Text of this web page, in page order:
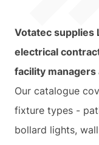
Votatec supplies
electrical
facility managers
Our catalogue
fixture types -
bollard lights,